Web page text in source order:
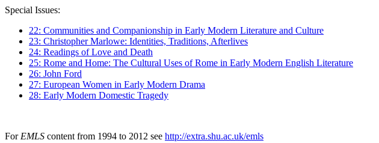
Special Issues:
22: Communities and Companionship in Early Modern Literature and Culture
23: Christopher Marlowe: Identities, Traditions, Afterlives
24: Readings of Love and Death
25: Rome and Home: The Cultural Uses of Rome in Early Modern English Literature
26: John Ford
27: European Women in Early Modern Drama
28: Early Modern Domestic Tragedy
For EMLS content from 1994 to 2012 see http://extra.shu.ac.uk/emls